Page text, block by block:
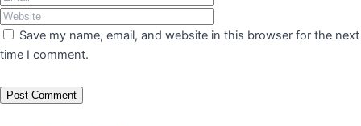
Save my name, email, and website in this browser for the next
time I comment.